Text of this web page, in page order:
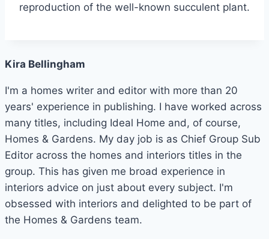
reproduction of the well-known succulent plant.
Kira Bellingham
I'm a homes writer and editor with more than 20
years' experience in publishing. I have worked across
many titles, including Ideal Home and, of course,
Homes & Gardens. My day job is as Chief Group Sub
Editor across the homes and interiors titles in the
group. This has given me broad experience in
interiors advice on just about every subject. I'm
obsessed with interiors and delighted to be part of
the Homes & Gardens team.